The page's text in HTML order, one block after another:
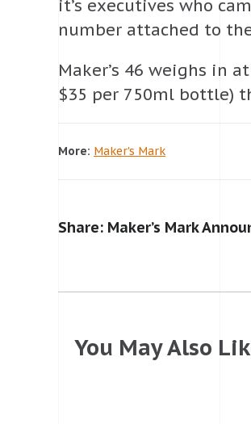
it’s executives who
number attached to
Maker’s 46 weighs in
$35 per 750ml bottle)
More: Maker's Mark
Share: Maker’s Mark
You May Also